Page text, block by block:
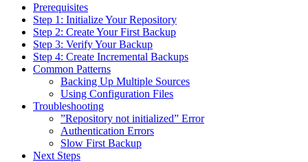
Prerequisites
Step 1: Initialize Your Repository
Step 2: Create Your First Backup
Step 3: Verify Your Backup
Step 4: Create Incremental Backups
Common Patterns
Backing Up Multiple Sources
Using Configuration Files
Troubleshooting
”Repository not initialized” Error
Authentication Errors
Slow First Backup
Next Steps